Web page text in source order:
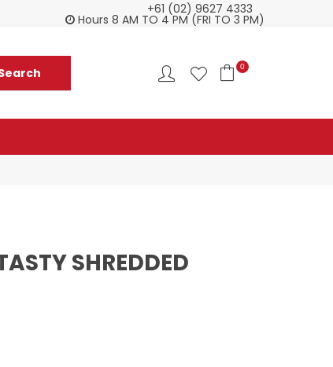
Customer service is second to none+61 (02) 9627 4333
Hours 8 AM TO 4 PM (FRI TO 3 PM)
0
SHREDDED